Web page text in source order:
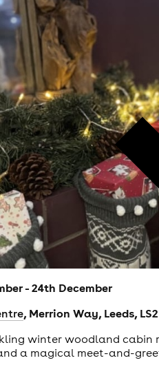
- 24th December
, Merrion Way, Leeds,
winter woodland
a magical meet-and-